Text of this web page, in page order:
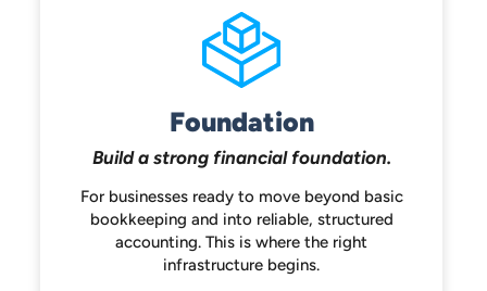
Foundation
Build a strong financial foundation.
For businesses ready to move beyond basic
bookkeeping and into reliable, structured
accounting. This is where the right
infrastructure begins.